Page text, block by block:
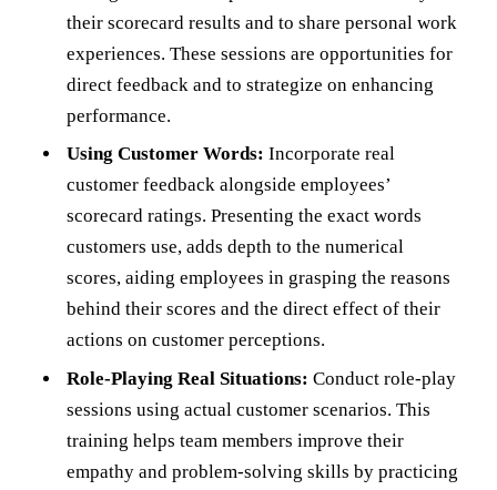
their scorecard results and to share personal work
experiences. These sessions are opportunities for
direct feedback and to strategize on enhancing
performance.
Using Customer Words: Incorporate real
customer feedback alongside employees’
scorecard ratings. Presenting the exact words
customers use, adds depth to the numerical
scores, aiding employees in grasping the reasons
behind their scores and the direct effect of their
actions on customer perceptions.
Role-Playing Real Situations: Conduct role-play
sessions using actual customer scenarios. This
training helps team members improve their
empathy and problem-solving skills by practicing